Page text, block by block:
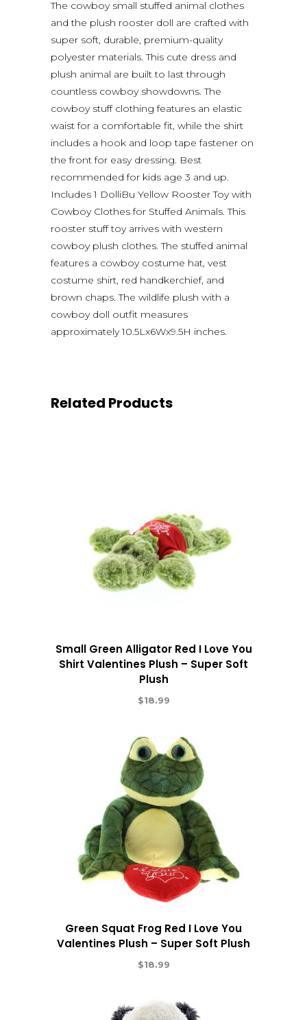
The cowboy small stuffed animal clothes
and the plush rooster doll are crafted with
super soft, durable, premium-quality
polyester materials. This cute dress and
plush animal are built to last through
countless cowboy showdowns. The
cowboy stuff clothing features an elastic
waist for a comfortable fit, while the shirt
includes a hook and loop tape fastener on
the front for easy dressing. Best
recommended for kids age 3 and up.
Includes 1 DolliBu Yellow Rooster Toy with
Cowboy Clothes for Stuffed Animals. This
rooster stuff toy arrives with western
cowboy plush clothes. The stuffed animal
features a cowboy costume hat, vest
costume shirt, red handkerchief, and
brown chaps. The wildlife plush with a
cowboy doll outfit measures
approximately 10.5Lx6Wx9.5H inches.
Related Products
Small Green Alligator Red I Love You
Shirt Valentines Plush – Super Soft
Plush
$18.99
Green Squat Frog Red I Love You
Valentines Plush – Super Soft Plush
$18.99